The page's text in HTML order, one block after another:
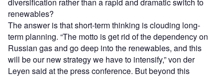
renewables?
The answer is that short-term thinking is clouding long-
term planning. “The motto is get rid of the dependency on
Russian gas and go deep into the renewables, and this
will be our new strategy we have to intensify,” von der
Leyen said at the press conference. But beyond this